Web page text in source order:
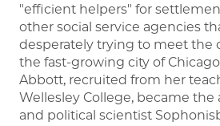
"efficient helpers" for
other social service agencies
desperately trying to meet the
the fast-growing city of
Abbott, recruited from her
Wellesley College, became the
and political scientist